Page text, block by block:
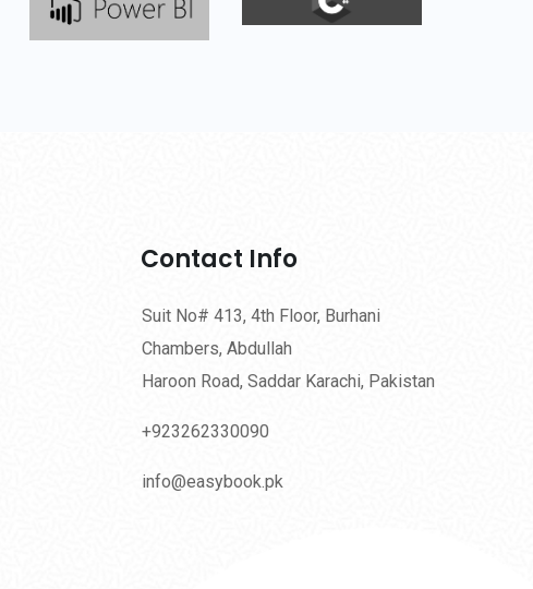
Contact Info
Suit No# 413, 4th Floor, Burhani
Chambers, Abdullah
Haroon Road, Saddar Karachi, Pakistan
+923262330090
info@easybook.pk